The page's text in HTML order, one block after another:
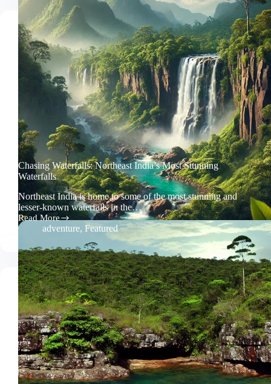
Do
Nagaland
Chasing Waterfalls: Northeast India’s Most Stunning
Waterfalls
Northeast India is home to some of the most stunning and
lesser-known waterfalls in the…
Read More
Chasing
Waterfalls:
India’s
Most
Stunning
Waterfalls
adventure, Featured